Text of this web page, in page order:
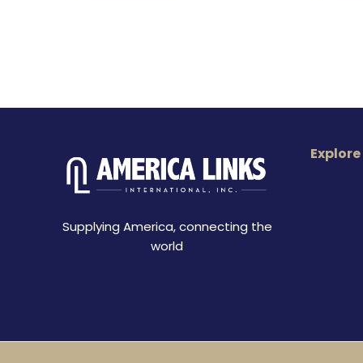
Supplying America, connecting the
world